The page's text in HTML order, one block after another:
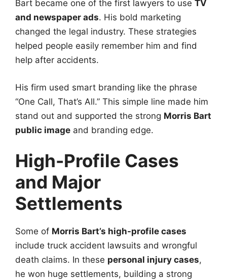
Bart became one of the first lawyers to use TV
and newspaper ads. His bold marketing
changed the legal industry. These strategies
helped people easily remember him and find
help after accidents.
His firm used smart branding like the phrase
“One Call, That’s All.” This simple line made him
stand out and supported the strong Morris Bart
public image and branding edge.
High-Profile Cases
and Major
Settlements
Some of Morris Bart’s high-profile cases
include truck accident lawsuits and wrongful
death claims. In these personal injury cases,
he won huge settlements, building a strong